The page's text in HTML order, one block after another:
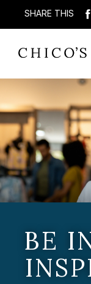
SHARE THIS
BE